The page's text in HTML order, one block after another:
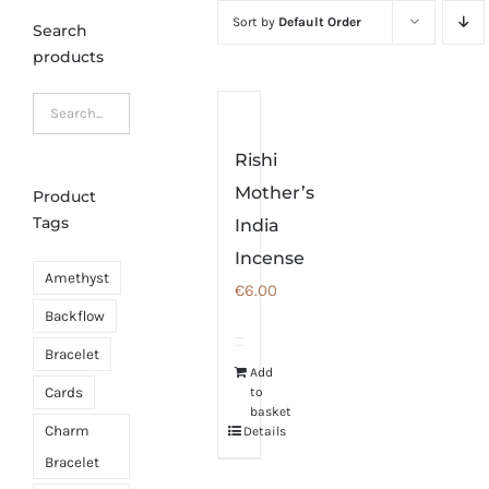
Sort by Default Order
Rishi
Mother’s
India
Incense
€6.00
Add
to
basket
Details
Search
products
Product
Tags
Amethyst
Backflow
Bracelet
Cards
Charm
Bracelet